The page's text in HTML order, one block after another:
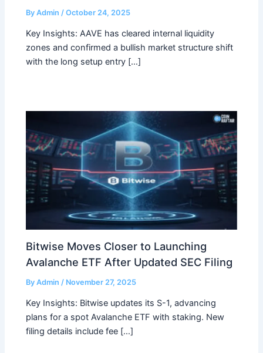
ByAdmin/October 24, 2025
Key Insights: AAVE has cleared internal liquidity
zones and confirmed a bullish market structure shift
with the long setup entry […]
Bitwise Moves Closer to Launching
Avalanche ETF After Updated SEC Filing
ByAdmin / November 27, 2025
Key Insights: Bitwise updates its S-1, advancing
plans for a spot Avalanche ETF with staking. New
filing details include fee […]